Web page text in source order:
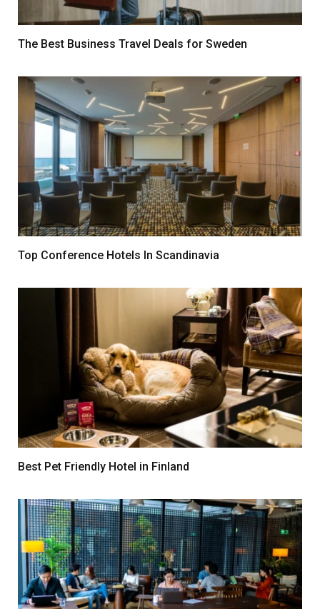
The Best Business Travel Deals for Sweden
Top Conference Hotels In Scandinavia
Best Pet Friendly Hotel in Finland